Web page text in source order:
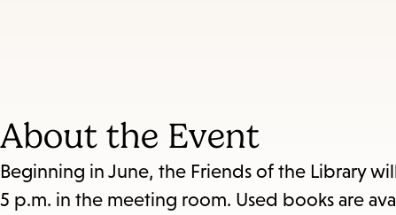
About the Event
Beginning in June, the Friends of the Library
5 p.m. in the meeting room. Used books are